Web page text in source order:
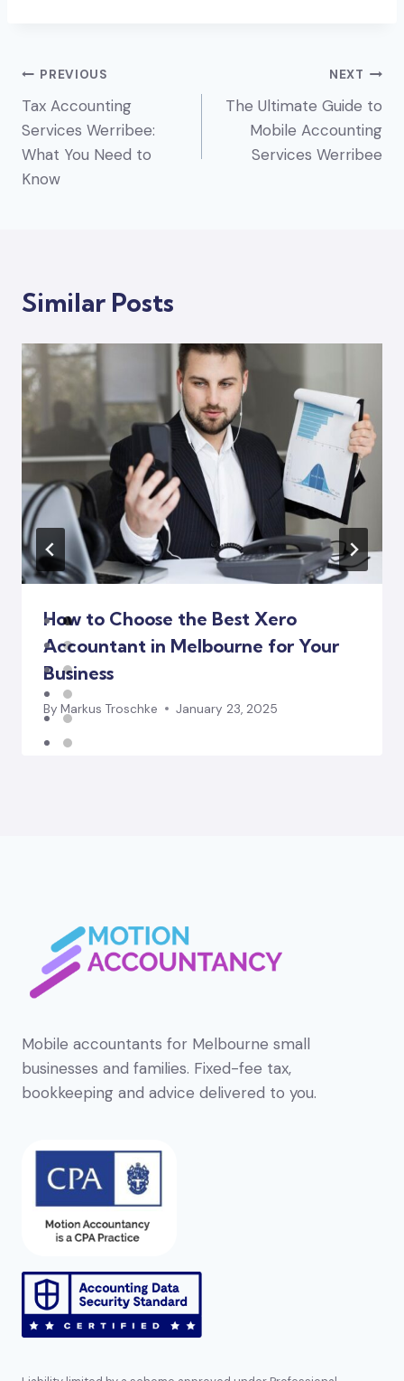
Post
navigation
PREVIOUS
Tax Accounting
Services Werribee:
What You Need to
Know
NEXT
The Ultimate Guide to
Mobile Accounting
Services Werribee
Similar Posts
How to Choose the Best Xero
Accountant in Melbourne for Your
Business
By Markus Troschke January 23, 2025
Mobile accountants for Melbourne small
businesses and families. Fixed-fee tax,
bookkeeping and advice delivered to you.